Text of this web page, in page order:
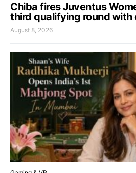
Chiba fires Juventus
third qualifying round
August 8, 2026